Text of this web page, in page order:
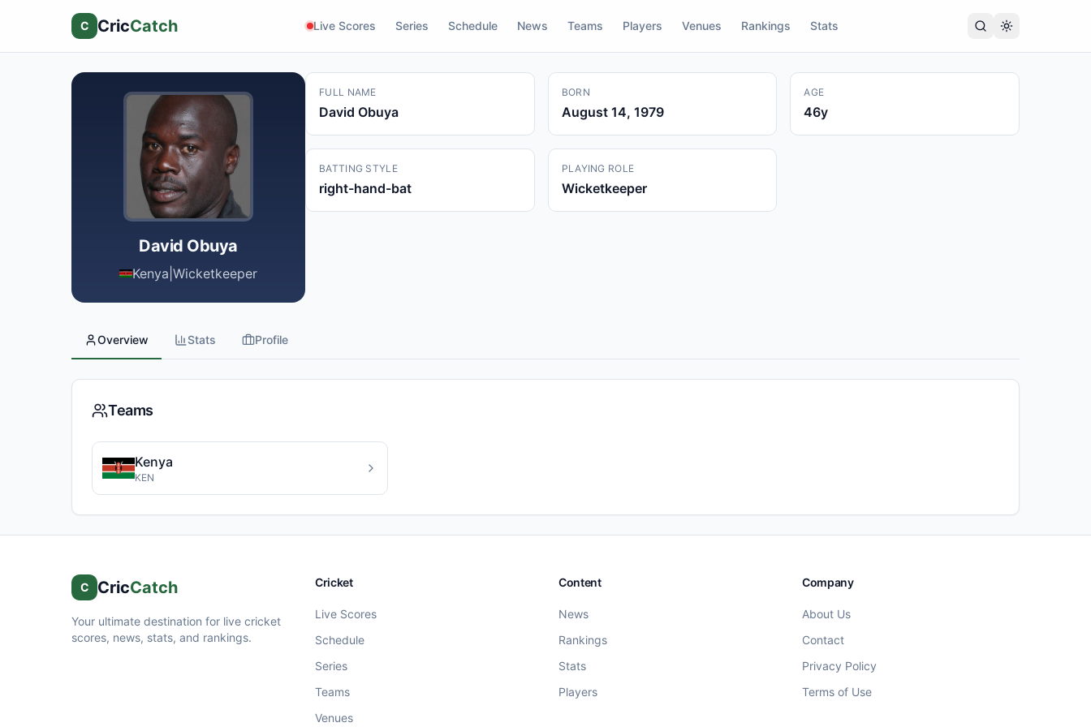
C CricCatch Live Scores Series Schedule News Teams Players Venues Rankings Stats
David Obuya
Kenya Wicketkeeper
FULL NAME
David Obuya
BORN
August 14, 1979
AGE
46y
BATTING STYLE
right-hand-bat
PLAYING ROLE
Wicketkeeper
Overview Stats Profile
Teams
Kenya
KEN
C CricCatch
Your ultimate destination for live cricket
scores, news, stats, and rankings.
Cricket
Live Scores
Schedule
Series
Teams
Venues
Content
News
Rankings
Stats
Players
Company
About Us
Contact
Privacy Policy
Terms of Use